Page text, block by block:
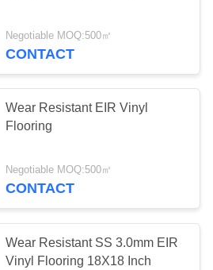
Negotiable MOQ:500㎡
CONTACT
Wear Resistant EIR Vinyl
Flooring
Negotiable MOQ:500㎡
CONTACT
Wear Resistant SS 3.0mm EIR
Vinyl Flooring 18X18 Inch